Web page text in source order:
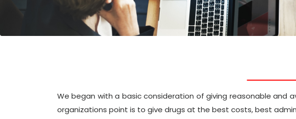
We began with a basic consideration of giving reasonable and
organizations point is to give drugs at the best costs, best